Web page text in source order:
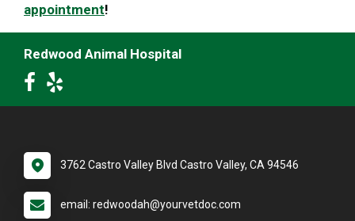
appointment!
Redwood Animal Hospital
3762 Castro Valley Blvd Castro Valley, CA 94546
email: redwoodah@yourvetdoc.com